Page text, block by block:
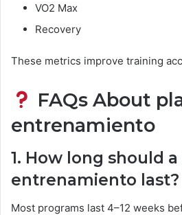
VO2 Max
Recovery
These metrics improve training
FAQs About
entrenamiento
1. How long should
entrenamiento last?
Most programs last 4–12 weeks